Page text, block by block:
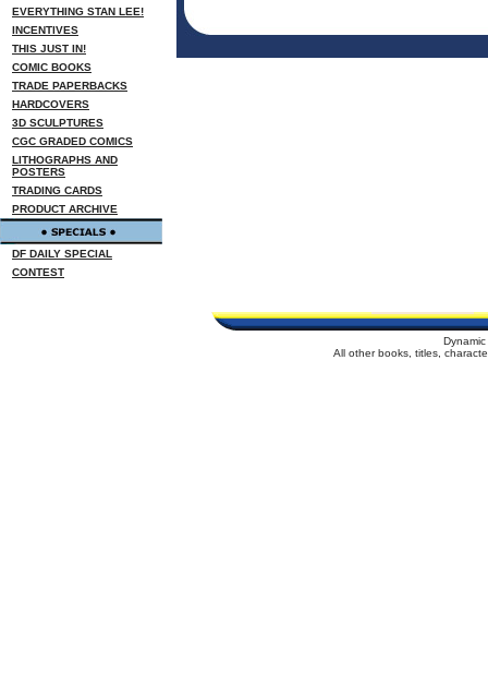
EVERYTHING STAN LEE!
INCENTIVES
THIS JUST IN!
COMIC BOOKS
TRADE PAPERBACKS
HARDCOVERS
3D SCULPTURES
CGC GRADED COMICS
LITHOGRAPHS AND
POSTERS
TRADING CARDS
PRODUCT ARCHIVE
DF DAILY SPECIAL
CONTEST
All other books, titles,